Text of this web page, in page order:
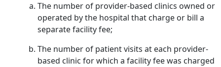
The number of provider-based clinics owned or
operated by the hospital that charge or bill a
separate facility fee;
The number of patient visits at each provider-
based clinic for which a facility fee was charged